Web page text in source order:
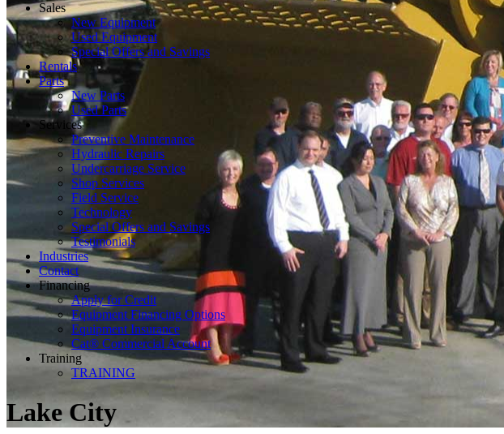
Sales
New Equipment
Used Equipment
Special Offers and Savings
Rentals
Parts
New Parts
Used Parts
Services
Preventive Maintenance
Hydraulic Repairs
Undercarriage Service
Shop Services
Field Service
Technology
Special Offers and Savings
Testimonials
Industries
Contact
Financing
Apply for Credit
Equipment Financing Options
Equipment Insurance
Cat® Commercial Account
Training
TRAINING
Lake City